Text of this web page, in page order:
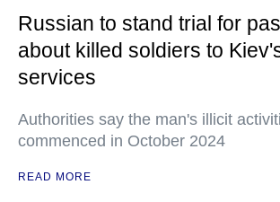
Russian to stand trial for
about killed soldiers to
services
Authorities say the man's illicit
commenced in October 2024
READ MORE